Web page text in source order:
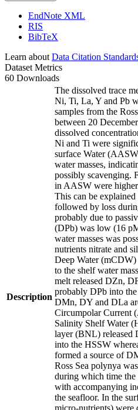
EndNote XML
RIS
BibTeX
Learn about Data Citation
Dataset Metrics
60 Downloads
Description
The dissolved trace
Ni, Ti, La, Y and Pb
samples from the
between 20
dissolved
Ni and Ti were
surface Water
water masses,
possibly scavenging.
in AASW were
This can be
followed by loss
probably due to
(DPb) was low (16
water masses was
nutrients nitrate and
Deep Water (mCDW)
to the shelf water
melt released DZn,
probably DPb into
DMn, DY and DLa
Circumpolar Current
Salinity Shelf Water
layer (BNL) released
into the HSSW
formed a source of
Ross Sea polynya
during which time the
with accompanying
the seafloor. In the
micro-nutrients) were